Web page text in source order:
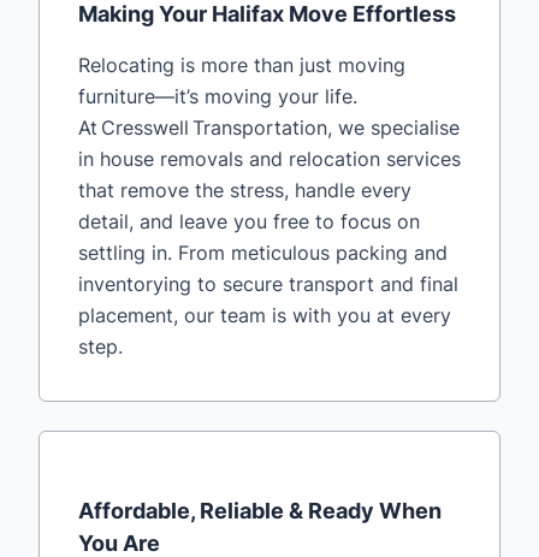
Making Your Halifax Move Effortless
Relocating is more than just moving
furniture—it’s moving your life.
At Cresswell Transportation, we specialise
in house removals and relocation services
that remove the stress, handle every
detail, and leave you free to focus on
settling in. From meticulous packing and
inventorying to secure transport and final
placement, our team is with you at every
step.
Affordable, Reliable & Ready When
You Are